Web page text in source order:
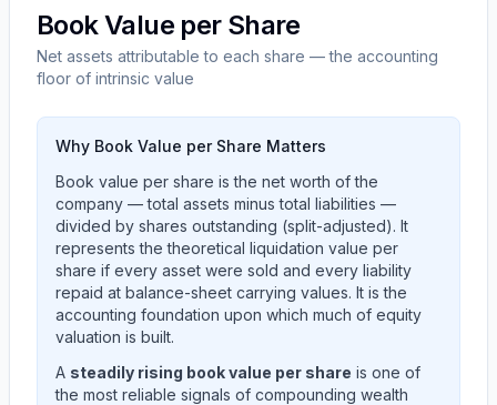
Book Value per Share
Net assets attributable to each share — the accounting
floor of intrinsic value
Why Book Value per Share Matters
Book value per share is the net worth of the
company — total assets minus total liabilities —
divided by shares outstanding (split-adjusted). It
represents the theoretical liquidation value per
share if every asset were sold and every liability
repaid at balance-sheet carrying values. It is the
accounting foundation upon which much of equity
valuation is built.
A steadily rising book value per share is one of
the most reliable signals of compounding wealth